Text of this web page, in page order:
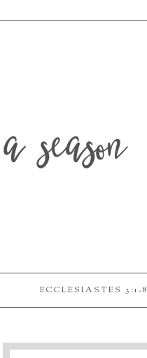
ECCLESIASTES 3:1-8